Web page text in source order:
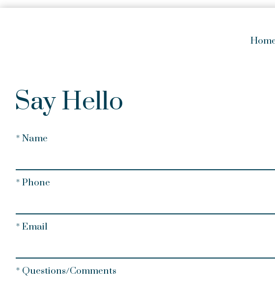
Say Hello
* Name
* Phone
* Email
* Questions/Comments